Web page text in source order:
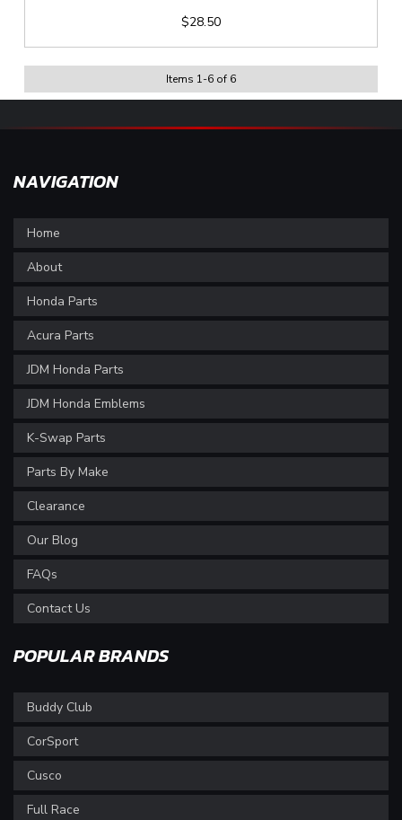
$28.50
Items 1-6 of 6
NAVIGATION
Home
About
Honda Parts
Acura Parts
JDM Honda Parts
JDM Honda Emblems
K-Swap Parts
Parts By Make
Clearance
Our Blog
FAQs
Contact Us
POPULAR BRANDS
Buddy Club
CorSport
Cusco
Full Race